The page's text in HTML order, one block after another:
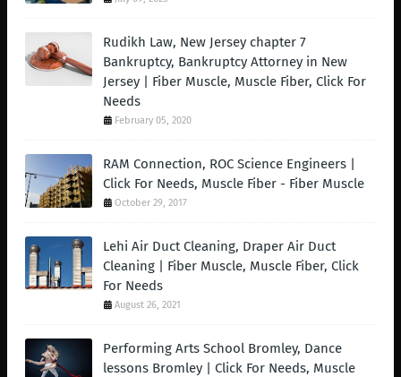
Rudikh Law, New Jersey chapter 7
Bankruptcy, Bankruptcy Attorney in New
Jersey | Fiber Muscle, Muscle Fiber, Click For
Needs
February 05, 2020
RAM Connection, ROC Science Engineers |
Click For Needs, Muscle Fiber - Fiber Muscle
October 29, 2017
Lehi Air Duct Cleaning, Draper Air Duct
Cleaning | Fiber Muscle, Muscle Fiber, Click
For Needs
August 26, 2021
Performing Arts School Bromley, Dance
lessons Bromley | Click For Needs, Muscle